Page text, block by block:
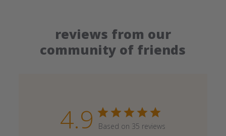
reviews from our
community of friends
4.9 Based on 35 reviews